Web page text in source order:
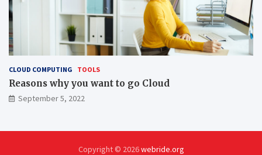
CLOUD COMPUTING TOOLS
Reasons why you want to go Cloud
September 5, 2022
Copyright © 2026webride.org